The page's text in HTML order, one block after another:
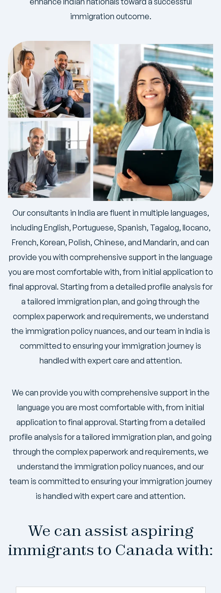
immigration outcome.
Our consultants in India are fluent in multiple languages,
including English, Portuguese, Spanish, Tagalog, Ilocano,
French, Korean, Polish, Chinese, and Mandarin, and can
provide you with comprehensive support in the language
you are most comfortable with, from initial application to
final approval. Starting from a detailed profile analysis for
a tailored immigration plan, and going through the
complex paperwork and requirements, we understand
the immigration policy nuances, and our team in India is
committed to ensuring your immigration journey is
handled with expert care and attention.
We can provide you with comprehensive support in the
language you are most comfortable with, from initial
application to final approval. Starting from a detailed
profile analysis for a tailored immigration plan, and going
through the complex paperwork and requirements, we
understand the immigration policy nuances, and our
team is committed to ensuring your immigration journey
is handled with expert care and attention.
We can assist aspiring
immigrants to Canada with: